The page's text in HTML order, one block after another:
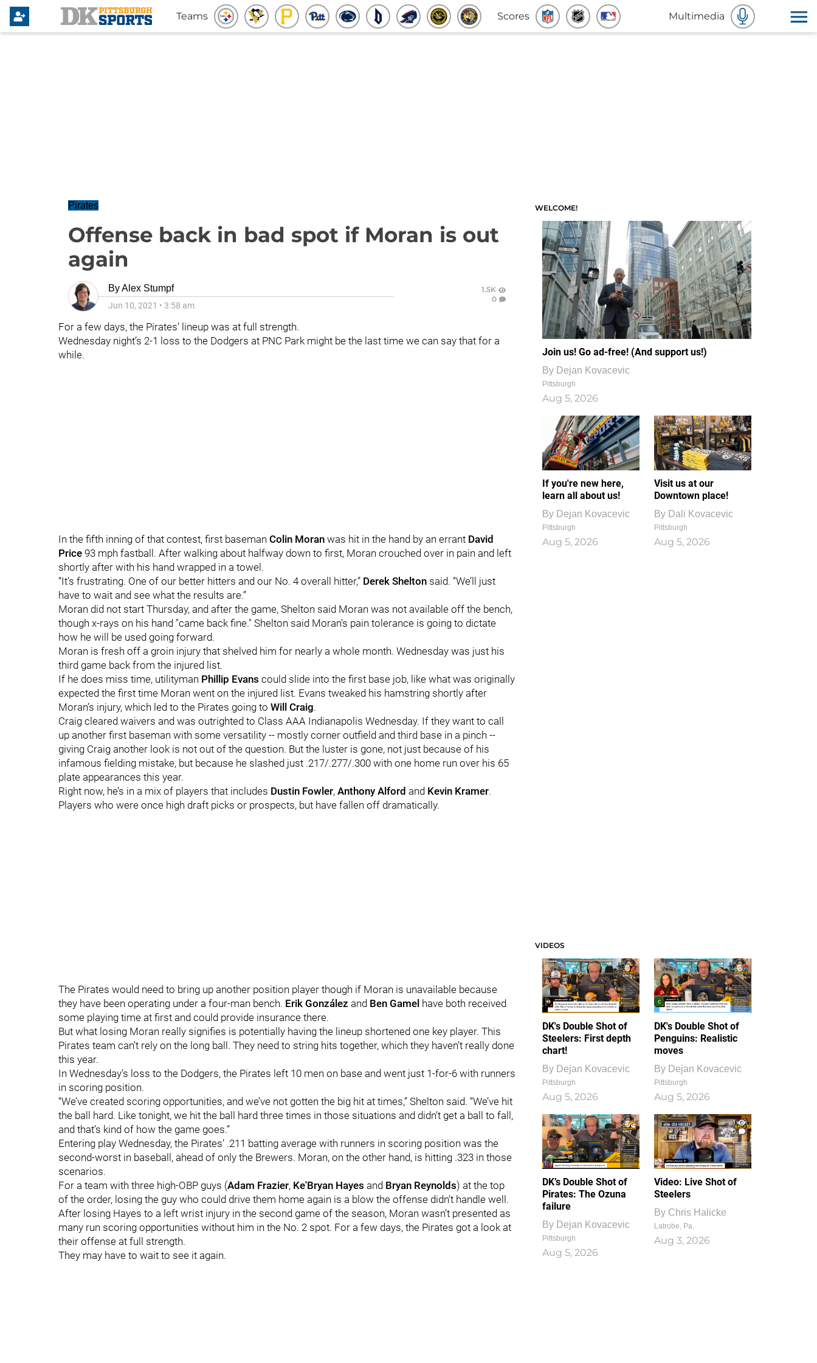
Teams Scores Multimedia
Pirates
Offense back in bad spot if Moran is out
again
ByAlex Stumpf
Jun 10, 2021 • 3:58 am
1.5K
0
For a few days, the Pirates’ lineup was at full strength.
Wednesday night’s 2-1 loss to the Dodgers at PNC Park might be the last time we can say that for a
while.
In the fifth inning of that contest, first baseman Colin Moran was hit in the hand by an errant David
Price 93 mph fastball. After walking about halfway down to first, Moran crouched over in pain and left
shortly after with his hand wrapped in a towel.
“It’s frustrating. One of our better hitters and our No. 4 overall hitter,” Derek Shelton said. “We’ll just
have to wait and see what the results are.”
Moran did not start Thursday, and after the game, Shelton said Moran was not available off the bench,
though x-rays on his hand "came back fine." Shelton said Moran's pain tolerance is going to dictate
how he will be used going forward.
Moran is fresh off a groin injury that shelved him for nearly a whole month. Wednesday was just his
third game back from the injured list.
If he does miss time, utilityman Phillip Evans could slide into the first base job, like what was originally
expected the first time Moran went on the injured list. Evans tweaked his hamstring shortly after
Moran’s injury, which led to the Pirates going to Will Craig.
Craig cleared waivers and was outrighted to Class AAA Indianapolis Wednesday. If they want to call
up another first baseman with some versatility -- mostly corner outfield and third base in a pinch --
giving Craig another look is not out of the question. But the luster is gone, not just because of his
infamous fielding mistake, but because he slashed just .217/.277/.300 with one home run over his 65
plate appearances this year.
Right now, he’s in a mix of players that includes Dustin Fowler, Anthony Alford and Kevin Kramer.
Players who were once high draft picks or prospects, but have fallen off dramatically.
The Pirates would need to bring up another position player though if Moran is unavailable because
they have been operating under a four-man bench. Erik González and Ben Gamel have both received
some playing time at first and could provide insurance there.
But what losing Moran really signifies is potentially having the lineup shortened one key player. This
Pirates team can’t rely on the long ball. They need to string hits together, which they haven’t really done
this year.
In Wednesday’s loss to the Dodgers, the Pirates left 10 men on base and went just 1-for-6 with runners
in scoring position.
“We’ve created scoring opportunities, and we’ve not gotten the big hit at times,” Shelton said. “We’ve hit
the ball hard. Like tonight, we hit the ball hard three times in those situations and didn’t get a ball to fall,
and that’s kind of how the game goes.”
Entering play Wednesday, the Pirates’ .211 batting average with runners in scoring position was the
second-worst in baseball, ahead of only the Brewers. Moran, on the other hand, is hitting .323 in those
scenarios.
For a team with three high-OBP guys (Adam Frazier, Ke'Bryan Hayes and Bryan Reynolds) at the top
of the order, losing the guy who could drive them home again is a blow the offense didn’t handle well.
After losing Hayes to a left wrist injury in the second game of the season, Moran wasn’t presented as
many run scoring opportunities without him in the No. 2 spot. For a few days, the Pirates got a look at
their offense at full strength.
They may have to wait to see it again.
WELCOME!
Join us! Go ad-free! (And support us!)
By Dejan Kovacevic
Pittsburgh
Aug 5, 2026
If you're new here,
learn all about us!
By Dejan Kovacevic
Pittsburgh
Aug 5, 2026
Visit us at our
Downtown place!
By Dali Kovacevic
Pittsburgh
Aug 5, 2026
VIDEOS
DK's Double Shot of
Steelers: First depth
chart!
By Dejan Kovacevic
Pittsburgh
Aug 5, 2026
DK's Double Shot of
Penguins: Realistic
moves
By Dejan Kovacevic
Pittsburgh
Aug 5, 2026
DK’s Double Shot of
Pirates: The Ozuna
failure
By Dejan Kovacevic
Pittsburgh
Aug 5, 2026
1
0
Video: Live Shot of
Steelers
By Chris Halicke
Latrobe, Pa.
Aug 3, 2026